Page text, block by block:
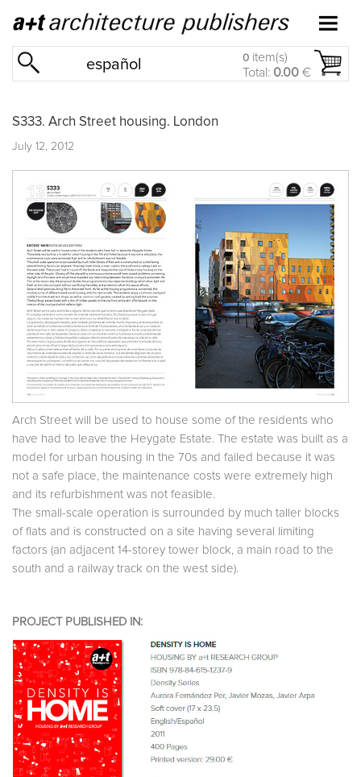
español 0 item(s)
Total: 0.00 €
S333. Arch Street housing. London
July 12, 2012
Arch Street will be used to house some of the residents who
have had to leave the Heygate Estate. The estate was built as a
model for urban housing in the 70s and failed because it was
not a safe place, the maintenance costs were extremely high
and its refurbishment was not feasible.
The small-scale operation is surrounded by much taller blocks
of flats and is constructed on a site having several limiting
factors (an adjacent 14-storey tower block, a main road to the
south and a railway track on the west side).
PROJECT PUBLISHED IN: